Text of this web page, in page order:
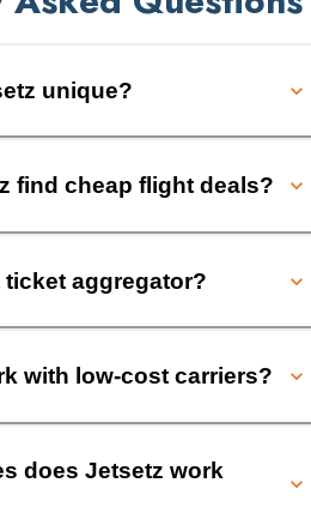
unique?
find cheap flight deals?
aggregator?
with low-cost carriers?
does Jetsetz work